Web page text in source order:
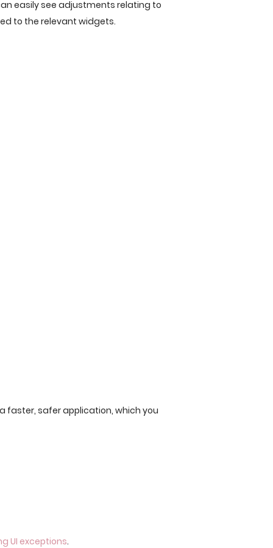
easily see adjustments relating to
to the relevant widgets.
faster, safer application, which you
UI exceptions.